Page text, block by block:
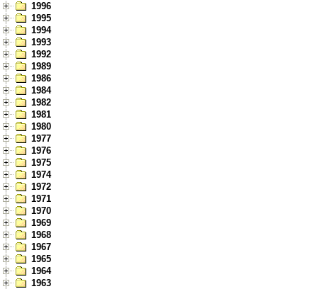
1996
1995
1994
1993
1992
1989
1986
1984
1982
1981
1980
1977
1976
1975
1974
1972
1971
1970
1969
1968
1967
1965
1964
1963